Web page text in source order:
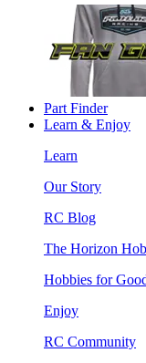
Part Finder
Learn & Enjoy
Learn
Our Story
RC Blog
The Horizon
Hobbies for
Enjoy
RC Community